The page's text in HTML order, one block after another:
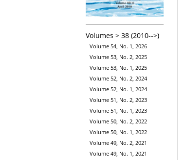
Volumes > 38 (2010-->)
Volume 54, No. 1, 2026
Volume 53, No. 2, 2025
Volume 53, No. 1, 2025
Volume 52, No. 2, 2024
Volume 52, No. 1, 2024
Volume 51, No. 2, 2023
Volume 51, No. 1, 2023
Volume 50, No. 2, 2022
Volume 50, No. 1, 2022
Volume 49, No. 2, 2021
Volume 49, No. 1, 2021